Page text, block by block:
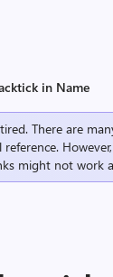
in Name
There are
might not work